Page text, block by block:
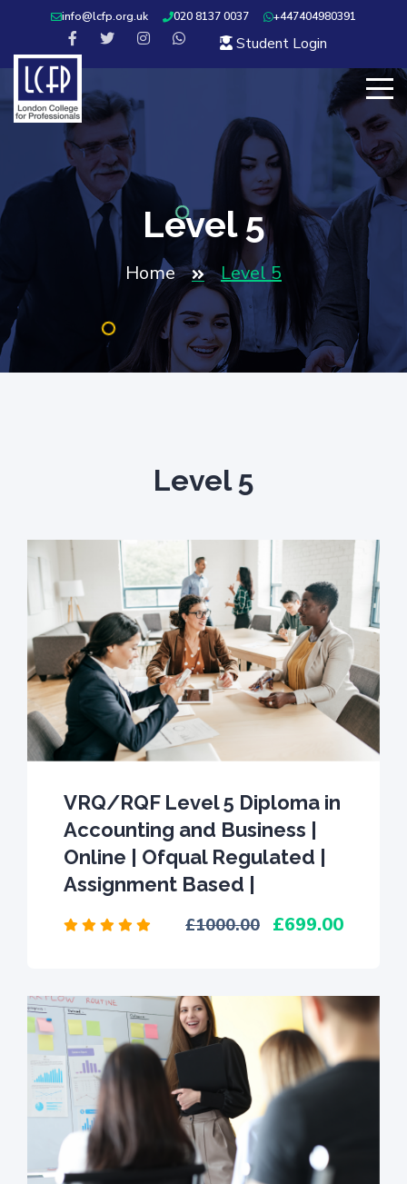
info@lcfp.org.uk 020 8137 0037 +447404980391
Student Login
Level 5
Home Level 5
Level 5
VRQ/RQF Level 5 Diploma in
Accounting and Business |
Online | Ofqual Regulated |
Assignment Based |
1000.00 699.00